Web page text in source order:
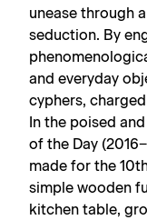
unease through
seduction. By
and everyday
cyphers,
In the poised
of the Day
made for the
simple wooden
kitchen table,